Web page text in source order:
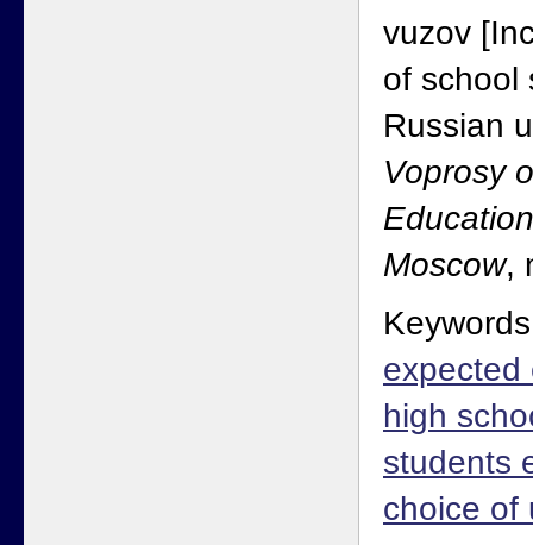
vuzov
of school
Russian
Voprosy
Moscow,
expected
high
students
choice of